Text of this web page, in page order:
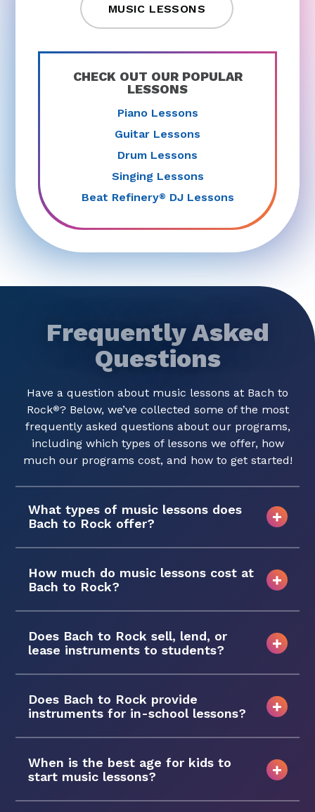
MUSIC LESSONS
CHECK OUT OUR POPULAR
LESSONS
Piano Lessons
Guitar Lessons
Drum Lessons
Singing Lessons
Beat Refinery® DJ Lessons
Frequently Asked
Questions
Have a question about music lessons at Bach to
Rock®? Below, we’ve collected some of the most
frequently asked questions about our programs,
including which types of lessons we offer, how
much our programs cost, and how to get started!
What types of music lessons does
Bach to Rock offer?
How much do music lessons cost at
Bach to Rock?
Does Bach to Rock sell, lend, or
lease instruments to students?
Does Bach to Rock provide
instruments for in-school lessons?
When is the best age for kids to
start music lessons?